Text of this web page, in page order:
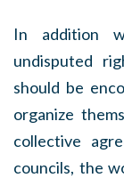
In addition
undisputed
should be
organize
collective
councils, the